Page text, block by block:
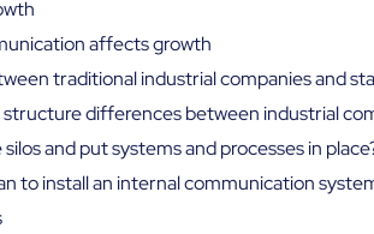
affects growth
traditional industrial companies and
structure differences between industrial
and put systems and processes in
to install an internal communication